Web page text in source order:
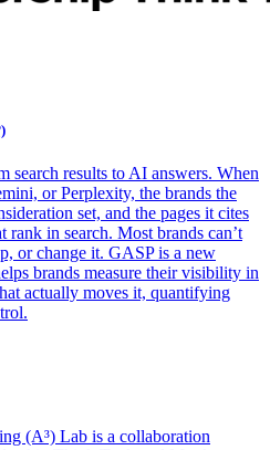
search results to AI answers. When
or Perplexity, the brands the
set, and the pages it cites
rank in search. Most brands can’t
or change it. GASP is a new
brands measure their visibility in
actually moves it, quantifying
(A³) Lab is a collaboration